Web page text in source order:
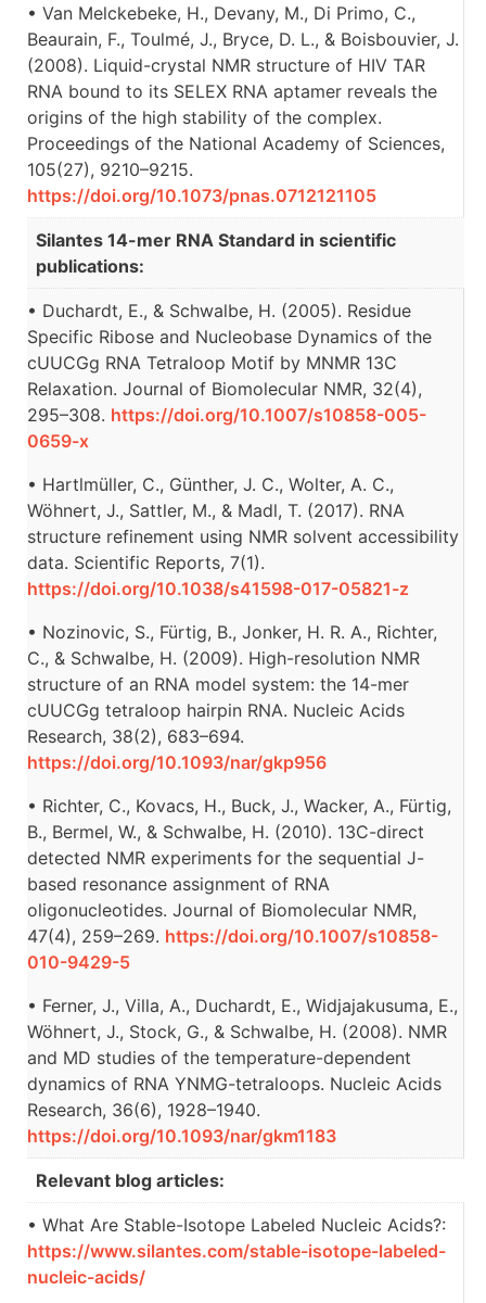
• Van Melckebeke, H., Devany, M., Di Primo, C.,
Beaurain, F., Toulmé, J., Bryce, D. L., & Boisbouvier, J.
(2008). Liquid-crystal NMR structure of HIV TAR
RNA bound to its SELEX RNA aptamer reveals the
origins of the high stability of the complex.
Proceedings of the National Academy of Sciences,
105(27), 9210–9215.
https://doi.org/10.1073/pnas.0712121105
Silantes 14-mer RNA Standard in scientific
publications:
• Duchardt, E., & Schwalbe, H. (2005). Residue
Specific Ribose and Nucleobase Dynamics of the
cUUCGg RNA Tetraloop Motif by MNMR 13C
Relaxation. Journal of Biomolecular NMR, 32(4),
295–308. https://doi.org/10.1007/s10858-005-
0659-x
• Hartlmüller, C., Günther, J. C., Wolter, A. C.,
Wöhnert, J., Sattler, M., & Madl, T. (2017). RNA
structure refinement using NMR solvent accessibility
data. Scientific Reports, 7(1).
https://doi.org/10.1038/s41598-017-05821-z
• Nozinovic, S., Fürtig, B., Jonker, H. R. A., Richter,
C., & Schwalbe, H. (2009). High-resolution NMR
structure of an RNA model system: the 14-mer
cUUCGg tetraloop hairpin RNA. Nucleic Acids
Research, 38(2), 683–694.
https://doi.org/10.1093/nar/gkp956
• Richter, C., Kovacs, H., Buck, J., Wacker, A., Fürtig,
B., Bermel, W., & Schwalbe, H. (2010). 13C-direct
detected NMR experiments for the sequential J-
based resonance assignment of RNA
oligonucleotides. Journal of Biomolecular NMR,
47(4), 259–269. https://doi.org/10.1007/s10858-
010-9429-5
• Ferner, J., Villa, A., Duchardt, E., Widjajakusuma, E.,
Wöhnert, J., Stock, G., & Schwalbe, H. (2008). NMR
and MD studies of the temperature-dependent
dynamics of RNA YNMG-tetraloops. Nucleic Acids
Research, 36(6), 1928–1940.
https://doi.org/10.1093/nar/gkm1183
Relevant blog articles:
• What Are Stable-Isotope Labeled Nucleic Acids?:
https://www.silantes.com/stable-isotope-labeled-
nucleic-acids/